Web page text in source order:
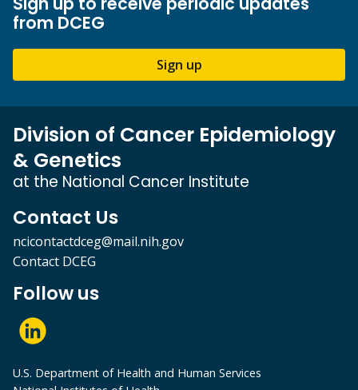
from DCEG
Sign up
Division of Cancer Epidemiology
& Genetics
at the National Cancer Institute
Contact Us
ncicontactdceg@mail.nih.gov
Contact DCEG
Follow us
U.S. Department of Health and Human Services